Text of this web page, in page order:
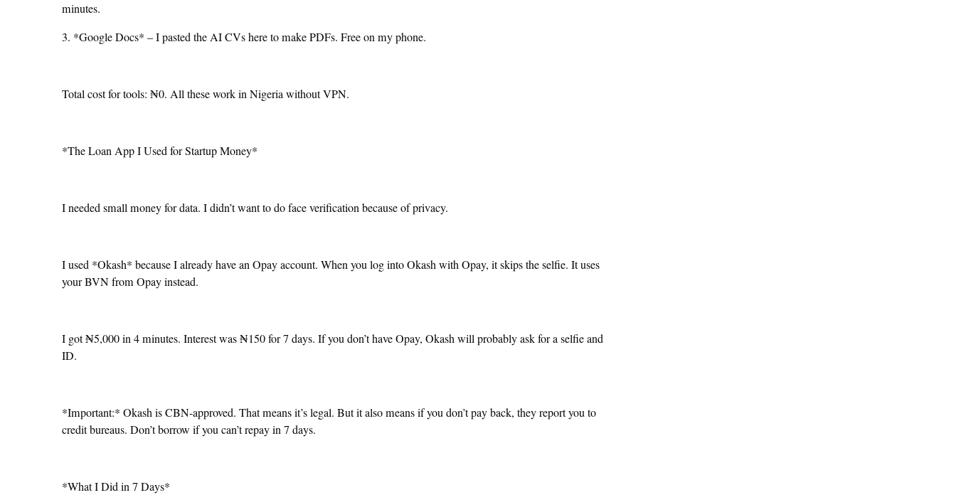
minutes.
3. *Google Docs* – I pasted the AI CVs here to make PDFs. Free on my phone.
Total cost for tools: ₦0. All these work in Nigeria without VPN.
*The Loan App I Used for Startup Money*
I needed small money for data. I didn’t want to do face verification because of privacy.
I used *Okash* because I already have an Opay account. When you log into Okash with Opay, it skips the selfie. It uses
your BVN from Opay instead.
I got ₦5,000 in 4 minutes. Interest was ₦150 for 7 days. If you don’t have Opay, Okash will probably ask for a selfie and
ID.
*Important:* Okash is CBN-approved. That means it’s legal. But it also means if you don’t pay back, they report you to
credit bureaus. Don’t borrow if you can’t repay in 7 days.
*What I Did in 7 Days*